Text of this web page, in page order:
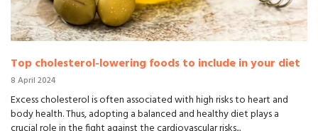
Top cholesterol-lowering foods to include in your diet
8 April 2024
Excess cholesterol is often associated with high risks to heart and
body health. Thus, adopting a balanced and healthy diet plays a